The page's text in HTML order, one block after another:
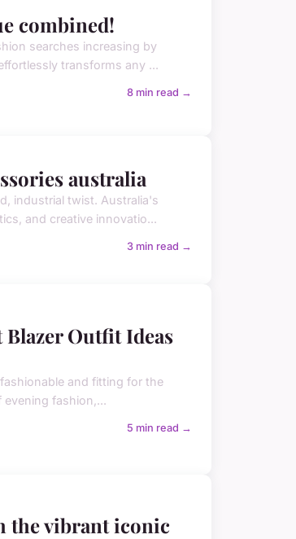
combined!
searches increasing by
transforms any ...
8 min read →
australia
industrial twist. Australia's
and creative innovatio...
3 min read →
Blazer Outfit Ideas
and fitting for the
fashion,...
5 min read →
the vibrant iconic